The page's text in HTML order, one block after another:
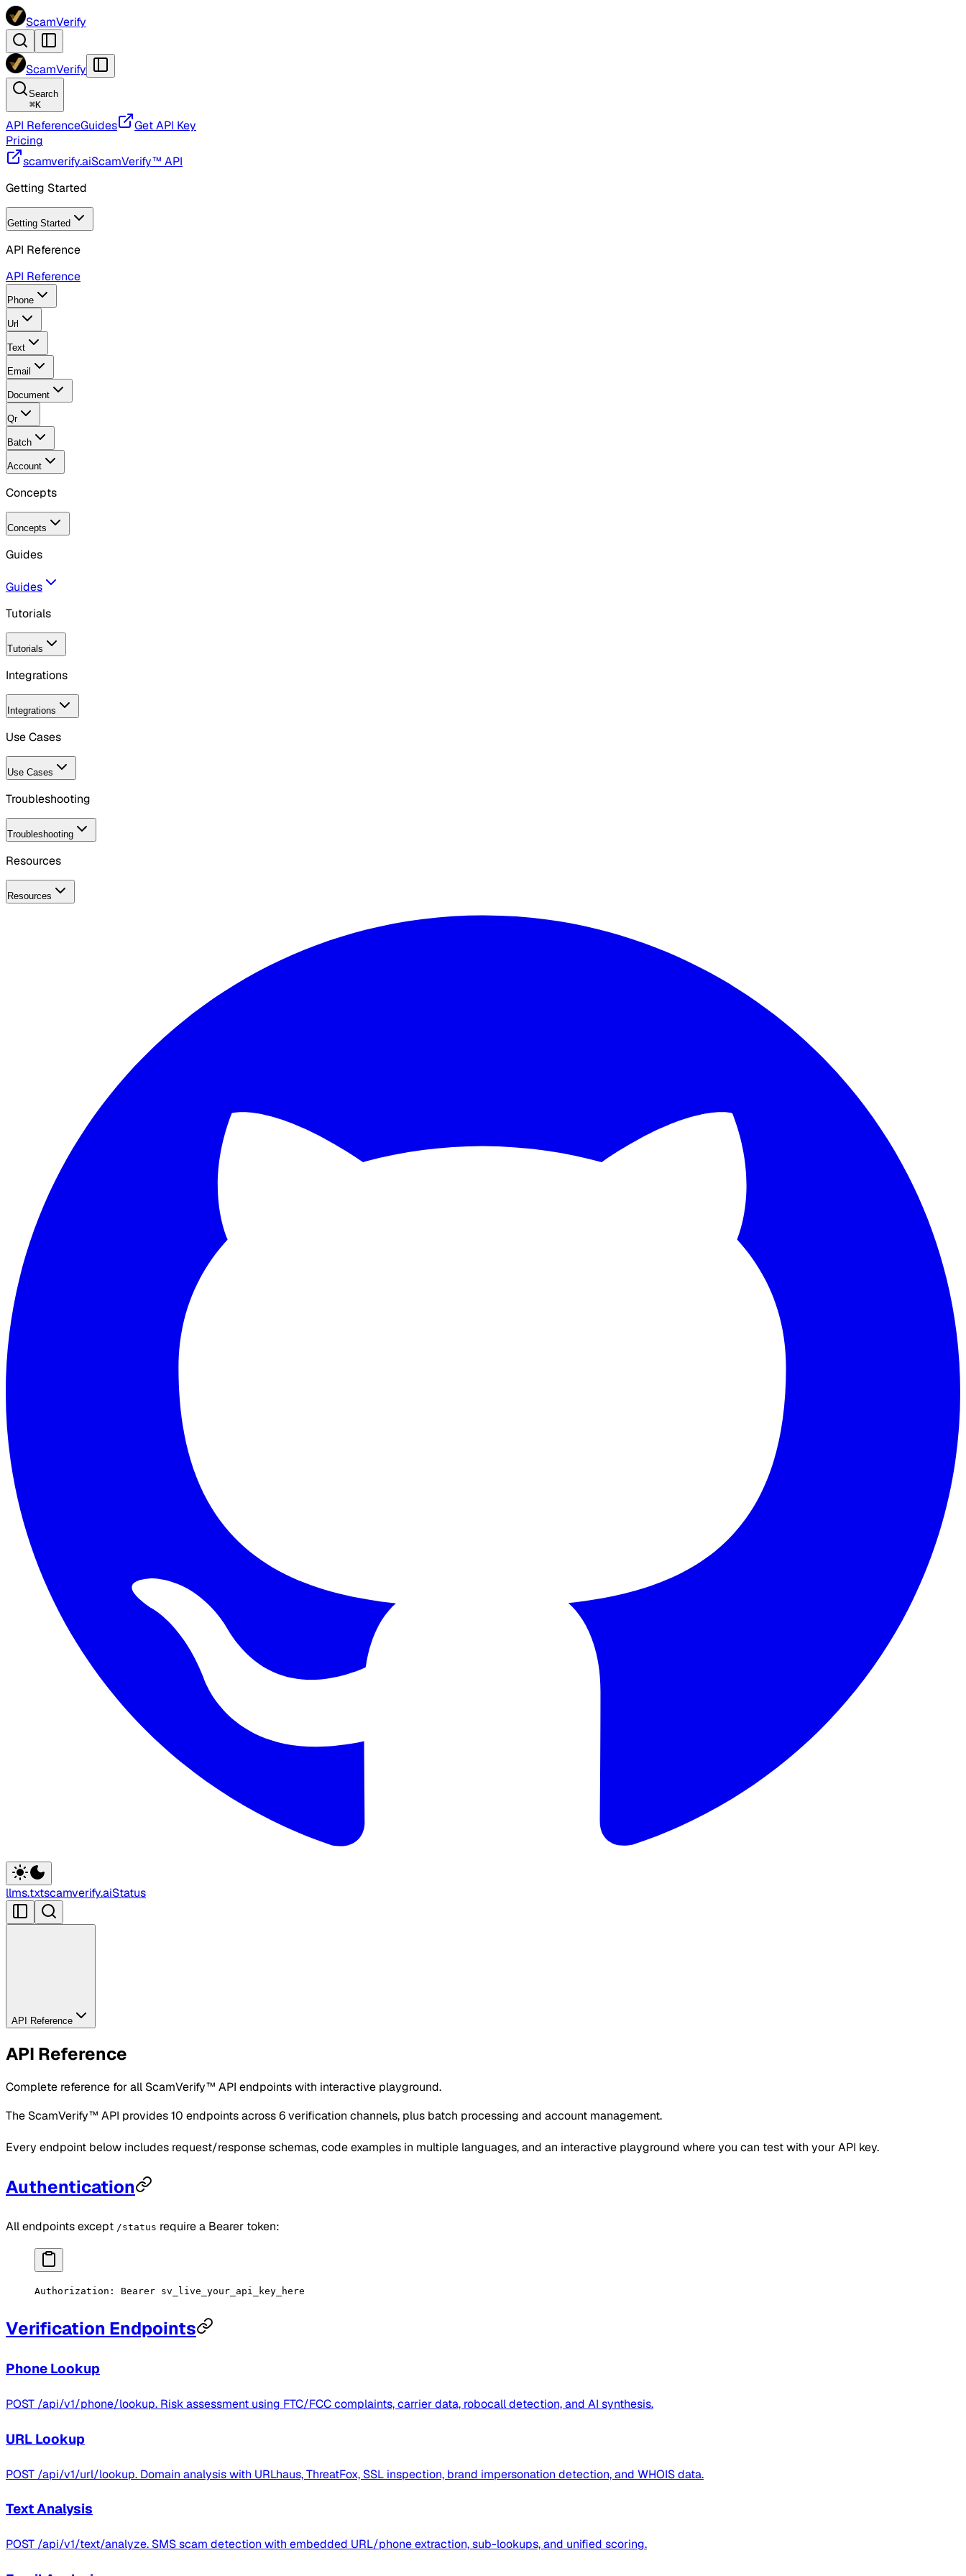
ScamVerify
ScamVerify
Search
⌘K
API ReferenceGuides
Get API Key
Pricing
scamverify.aiScamVerify™ API
Getting Started
Getting Started
API Reference
API Reference
Phone
Url
Text
Email
Document
Qr
Batch
Account
Concepts
Concepts
Guides
Guides
Tutorials
Tutorials
Integrations
Integrations
Use Cases
Use Cases
Troubleshooting
Troubleshooting
Resources
Resources
llms.txtscamverify.aiStatus
API Reference
API Reference
Complete reference for all ScamVerify™ API endpoints with interactive playground.
The ScamVerify™ API provides 10 endpoints across 6 verification channels, plus batch processing and account management.
Every endpoint below includes request/response schemas, code examples in multiple languages, and an interactive playground where you can test with your API key.
Authentication
All endpoints except /status require a Bearer token:
Authorization: Bearer sv_live_your_api_key_here
Verification Endpoints
Phone Lookup
POST /api/v1/phone/lookup. Risk assessment using FTC/FCC complaints, carrier data, robocall detection, and AI synthesis.
URL Lookup
POST /api/v1/url/lookup. Domain analysis with URLhaus, ThreatFox, SSL inspection, brand impersonation detection, and WHOIS data.
Text Analysis
POST /api/v1/text/analyze. SMS scam detection with embedded URL/phone extraction, sub-lookups, and unified scoring.